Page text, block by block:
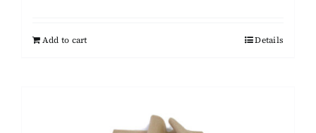
Add to cart Details